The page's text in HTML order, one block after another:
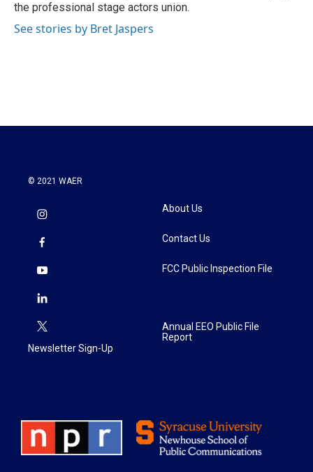
the professional stage actors union.
See stories by Bret Jaspers
© 2021 WAER
Newsletter Sign-Up
About Us
Contact Us
FCC Public Inspection File
Annual EEO Public File
Report